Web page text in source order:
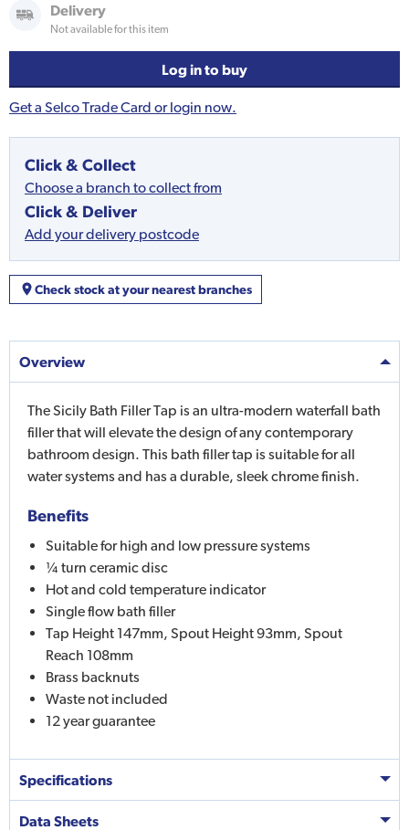
Delivery
Not available for this item
Log in to buy
Get a Selco Trade Card or login now.
Click & Collect
Choose a branch to collect from
Click & Deliver
Add your delivery postcode
Check stock at your nearest branches
Overview
The Sicily Bath Filler Tap is an ultra-modern waterfall bath
filler that will elevate the design of any contemporary
bathroom design. This bath filler tap is suitable for all
water systems and has a durable, sleek chrome finish.
Benefits
Suitable for high and low pressure systems
¼ turn ceramic disc
Hot and cold temperature indicator
Single flow bath filler
Tap Height 147mm, Spout Height 93mm, Spout
Reach 108mm
Brass backnuts
Waste not included
12 year guarantee
Specifications
Data Sheets